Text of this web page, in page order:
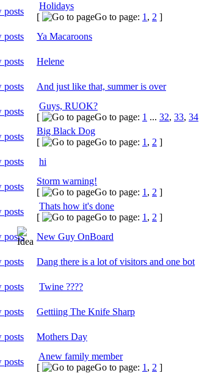
Holidays
[
Go to page: 1 , 2 ]
Ya Macaroons
Helene
And just like that, summer is over
Guys, RUOK?
[
Go to page: 1 ... 32, 33, 34
Big Black Dog
[
Go to page: 1 , 2 ]
hi
Storm warning!
[
Go to page: 1 , 2 ]
Thats how it's done
[
Go to page: 1 , 2 ]
New Guy OnBoard
Dang there is a lot of visitors and one bot
Twine ????
Gettiing The Knife Sharp
Mothers Day
Anew family member
[
Go to page: 1 , 2 ]